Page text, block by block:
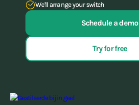
We'll arrange your switch
Schedule a demo
Try for free